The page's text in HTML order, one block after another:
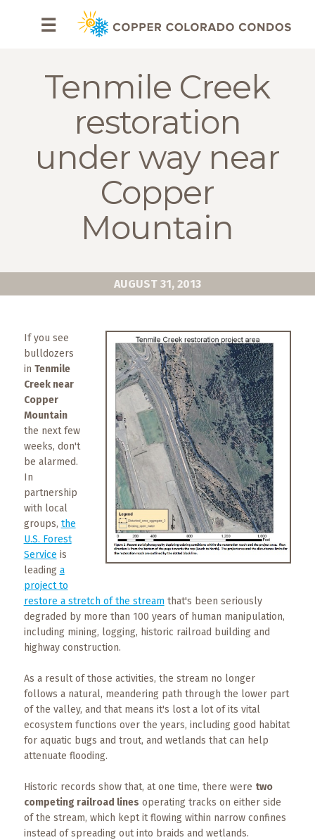
Copper
to
Expect
CONTACT
COPPER
BLOG
Area
Maps
Helpful
Information
Local
Events
Tips
☰
Tenmile Creek
restoration
under way near
Copper
Mountain
AUGUST 31, 2013
If you see
bulldozers
in Tenmile
Creek near
Copper
Mountain
the next few
weeks, don't
be alarmed.
In
partnership
with local
groups, the
U.S. Forest
Service is
leading a
project to
restore a stretch of the streamthat's been seriously
degraded by more than 100 years of human manipulation,
including mining, logging, historic railroad building and
highway construction.
As a result of those activities, the stream no longer
follows a natural, meandering path through the lower part
of the valley, and that means it's lost a lot of its vital
ecosystem functions over the years, including good habitat
for aquatic bugs and trout, and wetlands that can help
attenuate flooding.
Historic records show that, at one time, there were two
competing railroad lines operating tracks on either side
of the stream, which kept it flowing within narrow confines
instead of spreading out into braids and wetlands.